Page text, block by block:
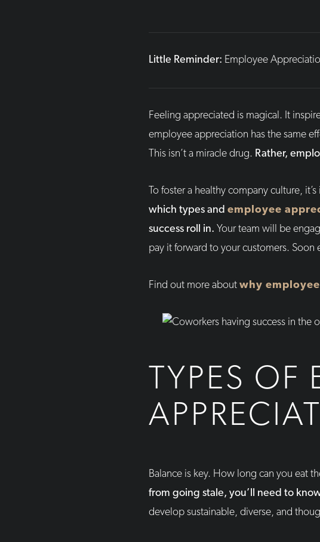
Little Reminder: Employee
Feeling appreciated is magical. It
employee appreciation has the same
This isn’t a miracle drug. Rather,
To foster a healthy company culture,
which types and employee
success roll in. Your team will be
pay it forward to your customers.
Find out more about why
TYPES OF
Balance is key. How long can you eat
from going stale, you’ll need to
develop sustainable, diverse, and